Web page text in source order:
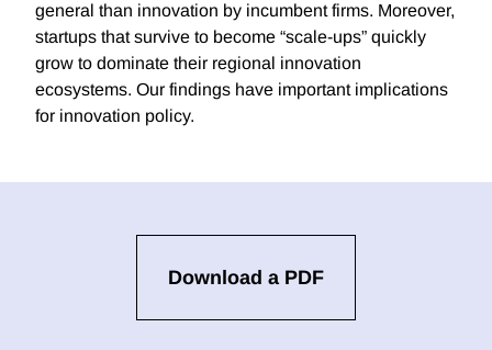
general than innovation by incumbent firms. Moreover,
startups that survive to become “scale-ups” quickly
grow to dominate their regional innovation
ecosystems. Our findings have important implications
for innovation policy.
Download a PDF